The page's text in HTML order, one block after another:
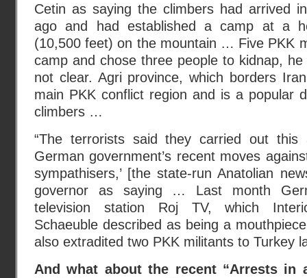
Cetin as saying the climbers had arrived
ago and had established a camp at a
(10,500 feet) on the mountain … Five PKK
camp and chose three people to kidnap,
not clear. Agri province, which borders
main PKK conflict region and is a popular
climbers …
“The terrorists said they carried out this
German government’s recent moves
sympathisers,’ [the state-run Anatolian
governor as saying … Last month
television station Roj TV, which
Schaeuble described as being a
also extradited two PKK militants to Turkey
And what about the recent “Arrests in